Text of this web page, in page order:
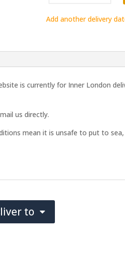
29th
Add another delivery
is currently for Inner London
us directly.
mean it is unsafe to put to
to